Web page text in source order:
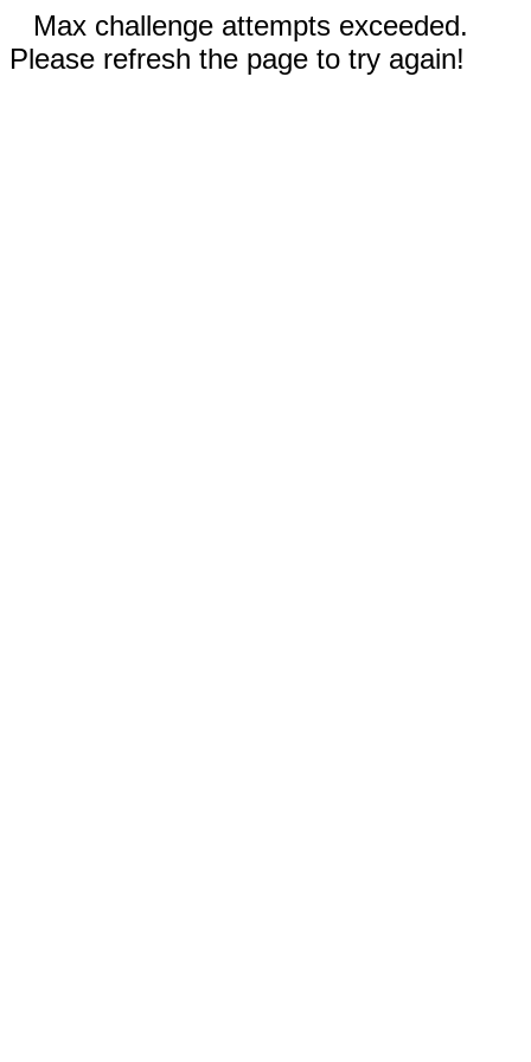
Max challenge attempts exceeded.
Please refresh the page to try again!